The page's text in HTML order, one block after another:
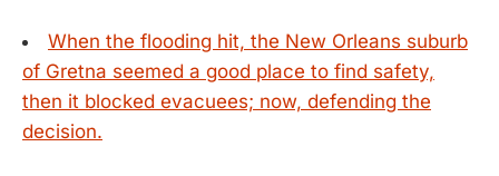
When the flooding hit, the New Orleans suburb
of Gretna seemed a good place to find safety,
then it blocked evacuees; now, defending the
decision.